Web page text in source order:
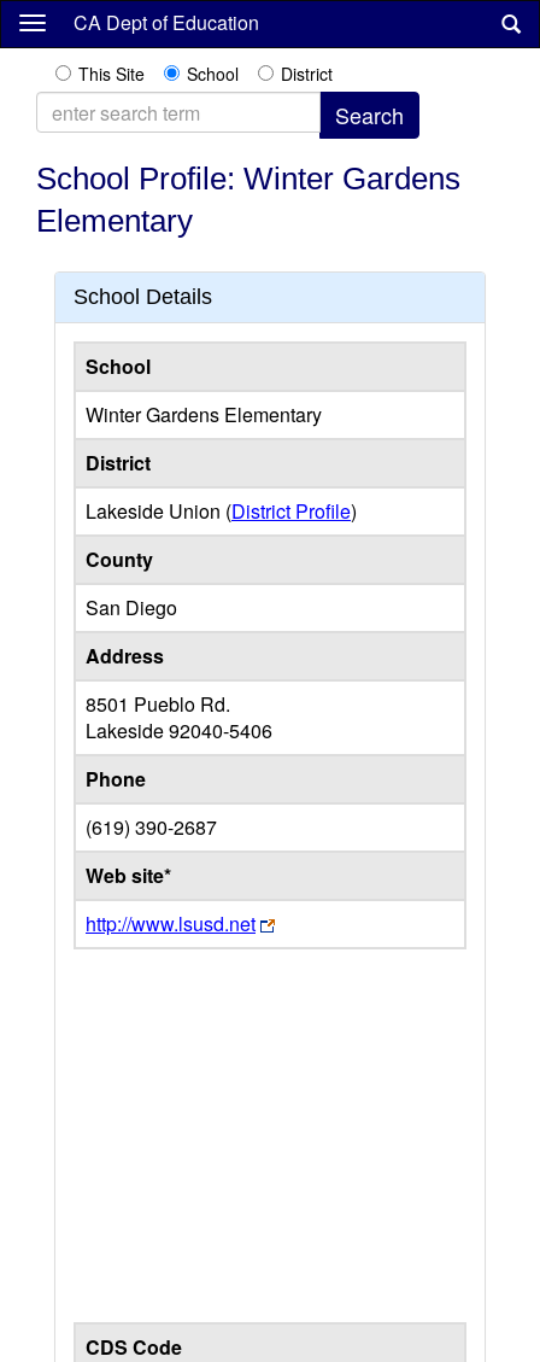
Skip
content
CA Dept of Education
This Site School District
School Profile: Winter Gardens
Elementary
School Details
School
Winter Gardens Elementary
District
Lakeside Union (District Profile)
County
San Diego
Address
8501 Pueblo Rd.
Lakeside92040-5406
Phone
(619) 390-2687
Web site*
http://www.lsusd.net
CDS Code